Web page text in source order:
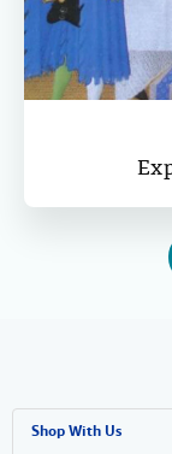
Shop With Us